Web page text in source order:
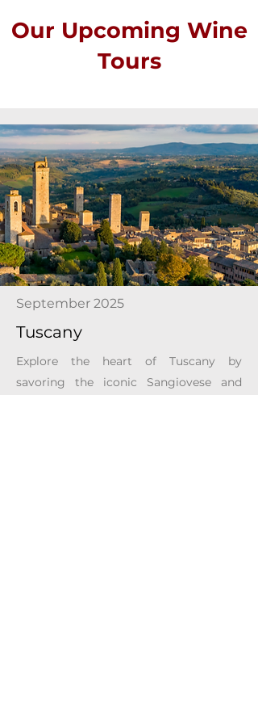
Our Upcoming Wine
Tours
September 2025
Tuscany
Explore the heart of Tuscany by
savoring the iconic Sangiovese and